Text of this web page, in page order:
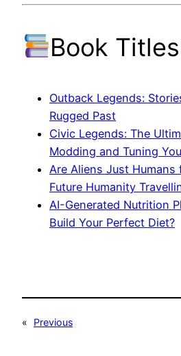
Book Titles
Outback Legends:
Rugged Past
Civic Legends: The
Modding and Tuning
Are Aliens Just Humans
Future Humanity
AI-Generated Nutrition
Build Your Perfect Diet?
«
Previous